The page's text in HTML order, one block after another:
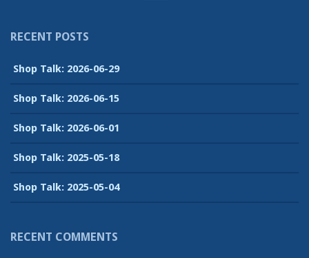
RECENT POSTS
Shop Talk: 2026-06-29
Shop Talk: 2026-06-15
Shop Talk: 2026-06-01
Shop Talk: 2025-05-18
Shop Talk: 2025-05-04
RECENT COMMENTS